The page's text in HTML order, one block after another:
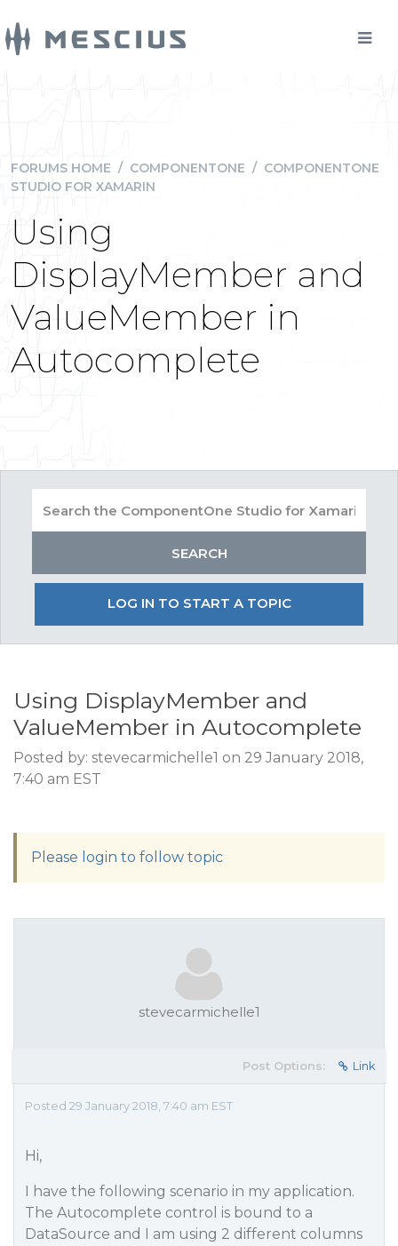
FORUMS HOME / COMPONENTONE / COMPONENTONE
STUDIO FOR XAMARIN
Using
DisplayMember and
ValueMember in
Autocomplete
LOG IN TO START A TOPIC
Using DisplayMember and
ValueMember in Autocomplete
Posted by: stevecarmichelle1 on 29 January 2018,
7:40 am EST
Please login to follow topic
stevecarmichelle1
Post Options: Link
Posted 29 January 2018, 7:40 am EST
Hi,
I have the following scenario in my application.
The Autocomplete control is bound to a
DataSource and I am using 2 different columns